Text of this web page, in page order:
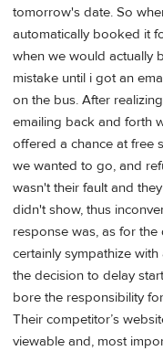
tomorrow's date. So
automatically booked it
when we would actually
mistake until i got an
on the bus. After
emailing back and forth
offered a chance at free
we wanted to go, and
wasn't their fault and
didn't show, thus
response was, as for
certainly sympathize
the decision to delay
bore the responsibility
Their competitor’s
viewable and, most